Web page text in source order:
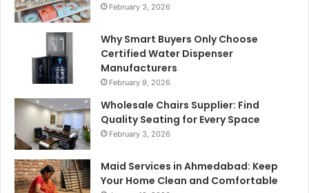
February 3, 2026
Why Smart Buyers Only Choose
Certified Water Dispenser
Manufacturers
February 9, 2026
Wholesale Chairs Supplier: Find
Quality Seating for Every Space
February 3, 2026
Maid Services in Ahmedabad: Keep
Your Home Clean and Comfortable